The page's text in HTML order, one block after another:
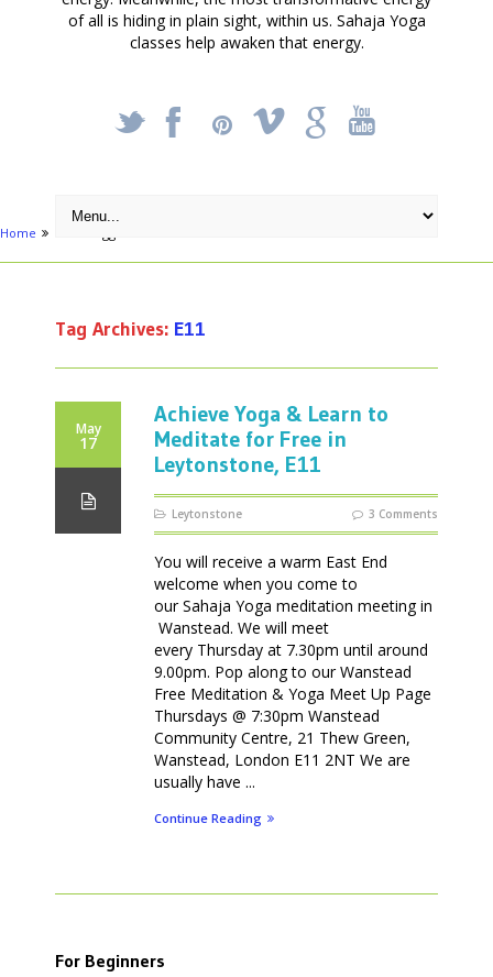
of all is hiding in plain sight, within us. Sahaja Yoga
classes help awaken that energy.
_ X ! k '
Home
Tag Archives: E11
May
17
Achieve Yoga & Learn to
Meditate for Free in
Leytonstone, E11
Leytonstone 3 Comments
You will receive a warm East End
welcome when you come to
our Sahaja Yoga meditation meeting in
Wanstead. We will meet
every Thursday at 7.30pm until around
9.00pm. Pop along to our Wanstead
Free Meditation & Yoga Meet Up Page
Thursdays @ 7:30pm Wanstead
Community Centre, 21 Thew Green,
Wanstead, London E11 2NT We are
usually have ...
Continue Reading
For Beginners